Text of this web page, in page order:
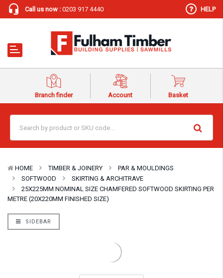
Call us now : 0203 917 4440 HELP
Branch finder Account Basket
HOME TIMBER & JOINERY
PAR & MOULDINGS
SOFTWOOD
SKIRTING & ARCHITRAVE
25X225MM NOMINAL SIZE CHAMFERED SOFTWOOD SKIRTING PER
METRE (20X220MM FINISHED SIZE)
SIDEBAR